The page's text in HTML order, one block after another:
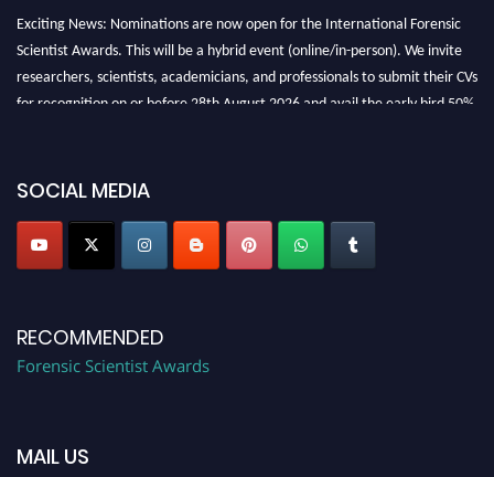
Exciting News: Nominations are now open for the International Forensic
Scientist Awards. This will be a hybrid event (online/in-person). We invite
researchers, scientists, academicians, and professionals to submit their CVs
for recognition on or before 28th August 2026 and avail the early bird 50%
SOCIAL MEDIA
RECOMMENDED
Forensic Scientist Awards
MAIL US